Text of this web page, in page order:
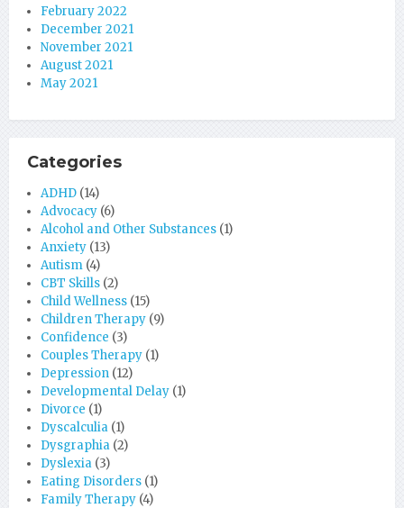
February 2022
December 2021
November 2021
August 2021
May 2021
Categories
ADHD (14)
Advocacy (6)
Alcohol and Other Substances (1)
Anxiety (13)
Autism (4)
CBT Skills (2)
Child Wellness (15)
Children Therapy (9)
Confidence (3)
Couples Therapy (1)
Depression (12)
Developmental Delay (1)
Divorce (1)
Dyscalculia (1)
Dysgraphia (2)
Dyslexia (3)
Eating Disorders (1)
Family Therapy (4)